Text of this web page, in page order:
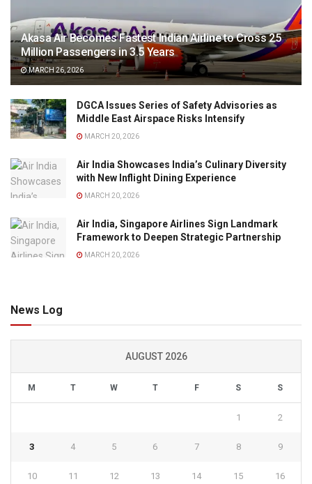
Akasa Air Becomes Fastest Indian Airline to Cross 25
Million Passengers in 3.5 Years
MARCH 26, 2026
DGCA Issues Series of Safety Advisories as
Middle East Airspace Risks Intensify
MARCH 20, 2026
Air India Showcases India’s Culinary Diversity
with New Inflight Dining Experience
MARCH 20, 2026
Air India, Singapore Airlines Sign Landmark
Framework to Deepen Strategic Partnership
MARCH 20, 2026
News Log
AUGUST 2026
M T W T F S S
1 2
3 4 5 6 7 8 9
10 11 12 13 14 15 16